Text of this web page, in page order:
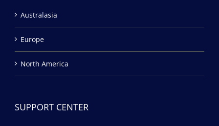
Australasia
Europe
North America
SUPPORT CENTER